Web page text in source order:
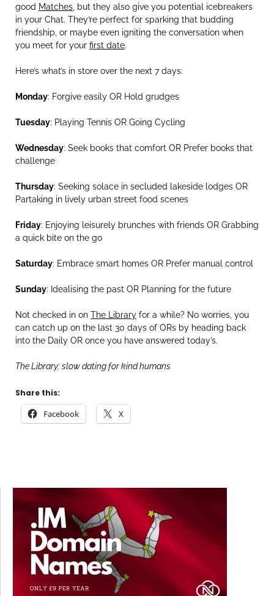
good Matches, but they also give you potential icebreakers
in your Chat. They’re perfect for sparking that budding
friendship, or maybe even igniting the conversation when
you meet for your first date.
Here’s what’s in store over the next 7 days:
Monday: Forgive easily OR Hold grudges
Tuesday: Playing Tennis OR Going Cycling
Wednesday: Seek books that comfort OR Prefer books that
challenge
Thursday: Seeking solace in secluded lakeside lodges OR
Partaking in lively urban street food scenes
Friday: Enjoying leisurely brunches with friends OR Grabbing
a quick bite on the go
Saturday: Embrace smart homes OR Prefer manual control
Sunday: Idealising the past OR Planning for the future
Not checked in on The Library for a while? No worries, you
can catch up on the last 30 days of ORs by heading back
into the Daily OR once you have answered today’s.
The Library: slow dating for kind humans
Share this:
Facebook X